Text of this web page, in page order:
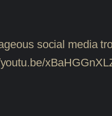
social media